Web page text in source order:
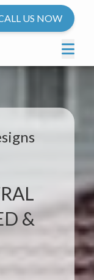
US NOW
&